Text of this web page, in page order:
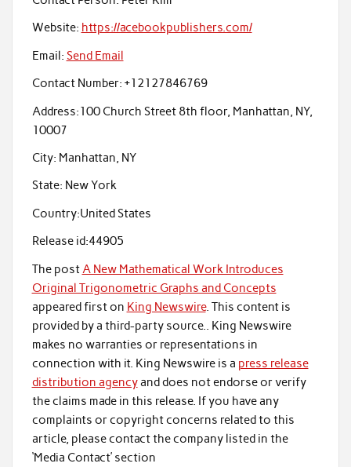
Website: https://acebookpublishers.com/
Email: Send Email
Contact Number: +12127846769
Address:100 Church Street 8th floor, Manhattan, NY,
10007
City: Manhattan, NY
State: New York
Country:United States
Release id:44905
The post A New Mathematical Work Introduces
Original Trigonometric Graphs and Concepts
appeared first on King Newswire. This content is
provided by a third-party source.. King Newswire
makes no warranties or representations in
connection with it. King Newswire is a press release
distribution agencyand does not endorse or verify
the claims made in this release. If you have any
complaints or copyright concerns related to this
article, please contact the company listed in the
‘Media Contact’ section